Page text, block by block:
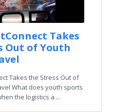
Takes
Out of Youth
Takes the Stress Out of
What does youth sports
the logistics a ...